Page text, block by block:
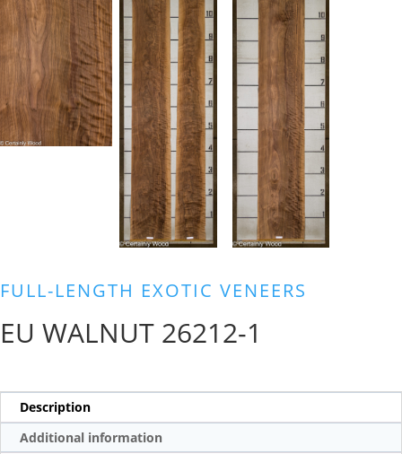
FULL-LENGTH EXOTIC VENEERS
EU WALNUT 26212-1
Description
Additional information